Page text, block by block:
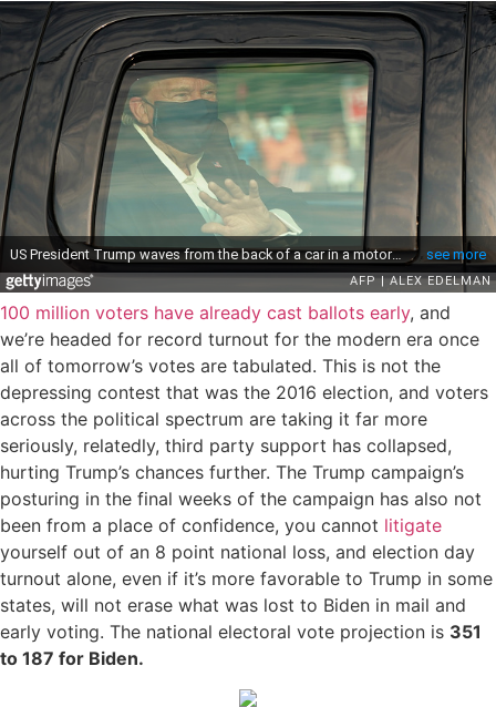
100 million voters have already cast ballots early, and
we’re headed for record turnout for the modern era once
all of tomorrow’s votes are tabulated. This is not the
depressing contest that was the 2016 election, and voters
across the political spectrum are taking it far more
seriously, relatedly, third party support has collapsed,
hurting Trump’s chances further. The Trump campaign’s
posturing in the final weeks of the campaign has also not
been from a place of confidence, you cannot litigate
yourself out of an 8 point national loss, and election day
turnout alone, even if it’s more favorable to Trump in some
states, will not erase what was lost to Biden in mail and
early voting. The national electoral vote projection is 351
to 187 for Biden.